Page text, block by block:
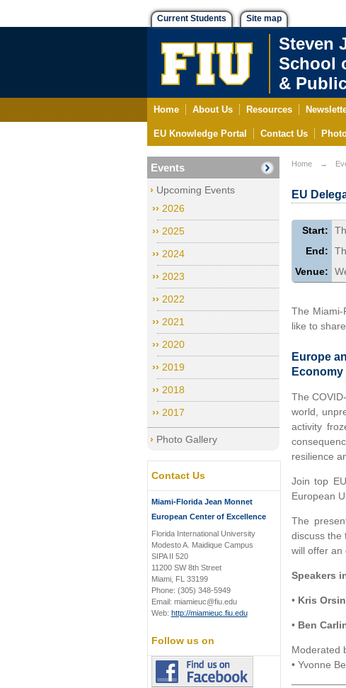
Current Students Site map
Steven
School
&
Home About Us Resources
EU Knowledge Portal Contact Us
Events
Upcoming Events
2026
2025
2024
2023
2022
2021
2020
2019
2018
2017
Photo Gallery
Contact Us
Miami-Florida Jean Monnet
European Center of Excellence
Florida International University
Modesto A. Maidique Campus
SIPA II 520
11200 SW 8th Street
Miami, FL 33199
Phone: (305) 348-5949
Email: miamieuc@fiu.edu
Web: http://miamieuc.fiu.edu
Follow us on
Home
EU
Start:
End:
Venue:
The
like to
Europe
Economy
The
world,
activity
resilience
Join top
European
The
discuss the
will offer an
Speakers
• Kris
• Ben
Moderated
• Yvonne